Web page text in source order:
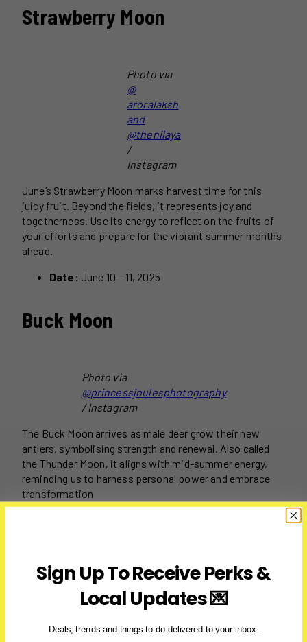
Strawberry Moon
Photo via
@
aroralaksh
and
@thenilaya
/
Instagram
June’s Strawberry Moon marks harvest time for this
juicy fruit. Beyond the fields, it represents joy and
togetherness. Use its energy to reflect on the fruits of
your efforts and prepare for the vibrant summer months
ahead.
Date: June 10 – 11, 2025
Buck Moon
Photo via
@princessjoulesphotography
/ Instagram
The Buck Moon arrives as male deer grow their new
antlers, symbolising strength and renewal. Also called
the Thunder Moon, it aligns with mid-summer energy,
reminding us to harness personal power and embrace
transformation
Sturgeon Moon
@rami_astro
Sign Up To Receive Perks &
Local Updates 💌
Deals, trends and things to do delivered to your inbox.